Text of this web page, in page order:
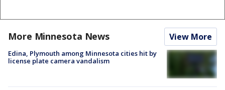
More Minnesota News View More
Edina, Plymouth among Minnesota cities hit by
license plate camera vandalism